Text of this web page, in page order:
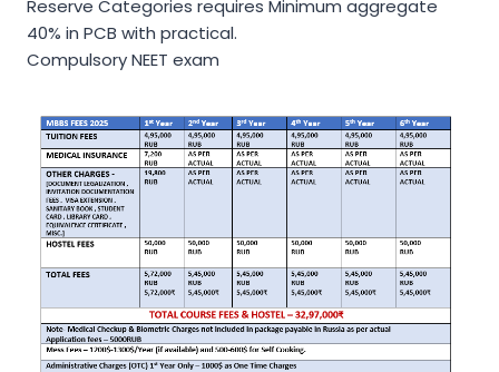
Reserve Categories requires Minimum aggregate
40% in PCB with practical.
Compulsory NEET exam